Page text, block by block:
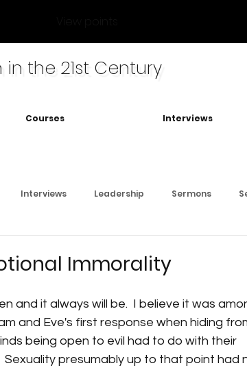
Courses Interviews
Interviews Leadership Sermons
Immorality
and it always will be.  I believe it was
and Eve's first response when hiding
being open to evil had to do with their
Sexuality presumably up to that point had
in the 21st Century